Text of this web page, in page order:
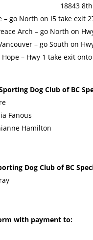
18843
– go North on I5 take exit
Arch – go North on
– go South on
Hope – Hwy 1 take exit
Dog Club of BC
Fanous
Hamilton
Dog Club of BC
with payment to: